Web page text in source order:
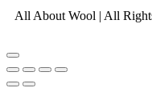
All About Wool | All